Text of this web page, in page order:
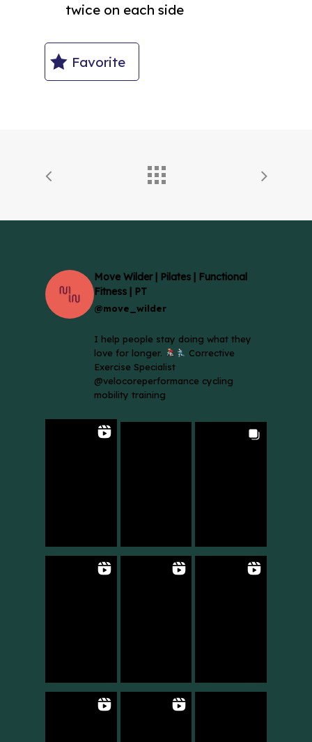
twice on each side
Favorite
Move Wilder | Pilates | Functional
Fitness | PT
@move_wilder
I help people stay doing what they
love for longer.
Corrective
Exercise Specialist
@velocoreperformance cycling
mobility training